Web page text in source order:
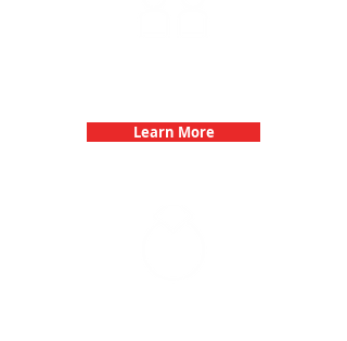
Learn More